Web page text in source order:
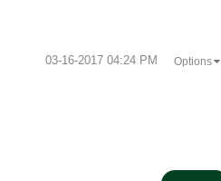
‎03-16-2017 04:24 PM Options